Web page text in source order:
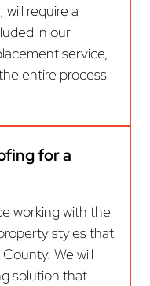
require a
in our
service,
entire process
for a
working with the
styles that
We will
solution that